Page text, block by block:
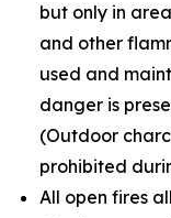
but only in
and other
used and
danger is
(Outdoor
prohibited
All open fires